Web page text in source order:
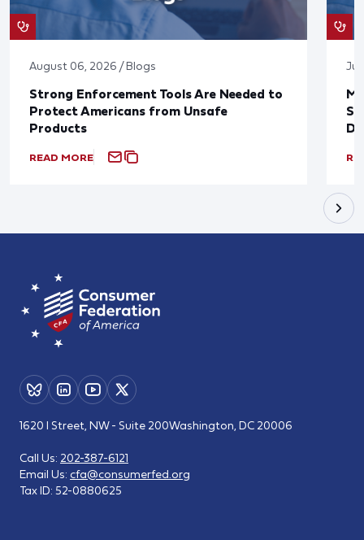
August 06, 2026 / Blogs
Strong Enforcement Tools Are Needed to
Protect Americans from Unsafe
Products
READ MORE
1620 I Street, NW - Suite 200Washington, DC 20006
Call Us: 202-387-6121
Email Us: cfa@consumerfed.org
Tax ID: 52-0880625